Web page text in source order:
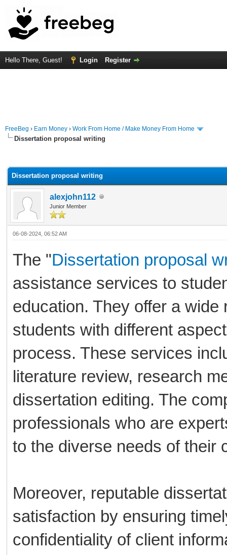
Hello There, Guest! Login Register
FreeBeg › Earn Money › Work From Home / Make Money From Home
Dissertation proposal writing
Dissertation proposal writing
alexjohn112
Junior Member
06-08-2024, 06:52 AM
The "Dissertation proposal
assistance services to
education. They offer a
students with different
process. These services
literature review, research
dissertation editing. The
professionals who are
to the diverse needs of their
Moreover, reputable
satisfaction by ensuring
confidentiality of client